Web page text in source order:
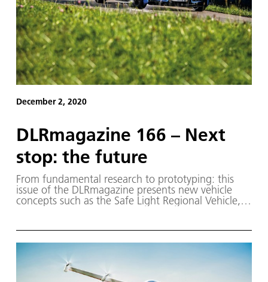
December 2, 2020
DLRmagazine 166 – Next
stop: the future
From fundamental research to prototyping: this
issue of the DLRmagazine presents new vehicle
concepts such as the Safe Light Regional Vehicle,
the first model of which is already on the road.